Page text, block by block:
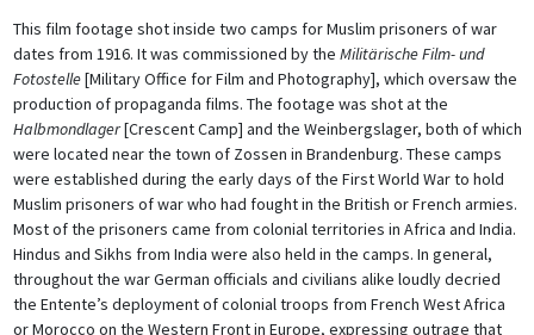
This film footage shot inside two camps for Muslim prisoners of war
dates from 1916. It was commissioned by the Militärische Film- und
Fotostelle[Military Office for Film and Photography], which oversaw the
production of propaganda films. The footage was shot at the
Halbmondlager[Crescent Camp] and the Weinbergslager, both of which
were located near the town of Zossen in Brandenburg. These camps
were established during the early days of the First World War to hold
Muslim prisoners of war who had fought in the British or French armies.
Most of the prisoners came from colonial territories in Africa and India.
Hindus and Sikhs from India were also held in the camps. In general,
throughout the war German officials and civilians alike loudly decried
the Entente’s deployment of colonial troops from French West Africa
or Morocco on the Western Front in Europe, expressing outrage that